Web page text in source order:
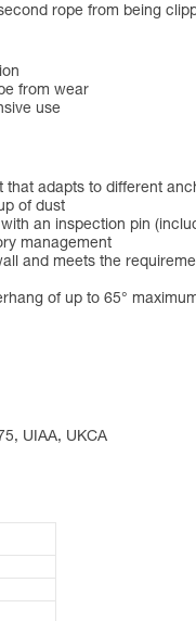
rope from being
from wear
use
adapts to different
of dust
an inspection pin
management
and meets the
of up to 65°
UIAA, UKCA